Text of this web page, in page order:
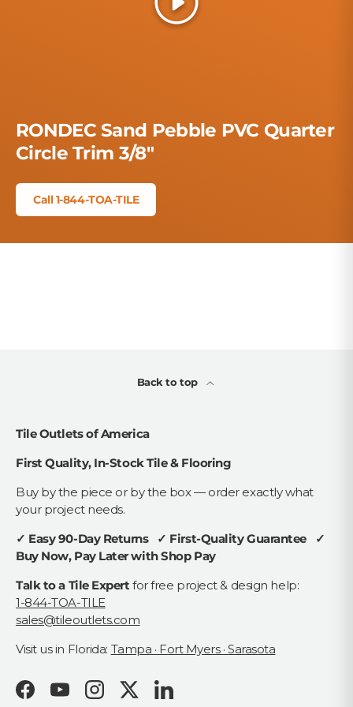
Play
RONDEC Sand Pebble PVC Quarter
Circle Trim 3/8"
Call 1-844-TOA-TILE
Back to top
Tile Outlets of America
First Quality, In-Stock Tile & Flooring
Buy by the piece or by the box — order exactly what
your project needs.
✓ Easy 90-Day Returns ✓ First-Quality Guarantee ✓
Buy Now, Pay Later with Shop Pay
Talk to a Tile Expert for free project & design help:
1-844-TOA-TILE
sales@tileoutlets.com
Visit us in Florida: Tampa · Fort Myers · Sarasota
FacebookYouTubeInstagramTwitterLinkedIn